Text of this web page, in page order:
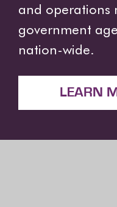
and operations
government
nation-wide.
LEARN